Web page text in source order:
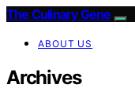
The Culinary Gene
ABOUT US
Archives